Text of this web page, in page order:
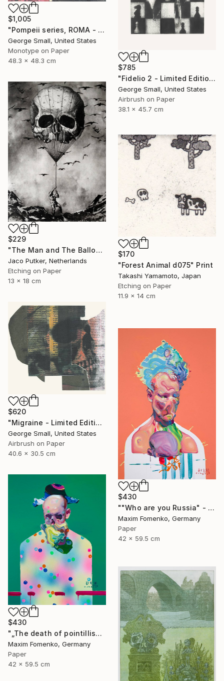
$1,005
"Pompeii series, ROMA - Limited Edition of 12" Print
George Small, United States
Monotype on Paper
48.3 x 48.3 cm
$785
"Fidelio 2 - Limited Edition of 12" Print
George Small, United States
Airbrush on Paper
38.1 x 45.7 cm
$229
"The Man and The Balloon - Limited Edition of 20" Print
Jaco Putker, Netherlands
Etching on Paper
13 x 18 cm
$170
"Forest Animal d075" Print
Takashi Yamamoto, Japan
Etching on Paper
11.9 x 14 cm
$620
"Migraine - Limited Edition of 12" Print
George Small, United States
Airbrush on Paper
40.6 x 30.5 cm
$430
""Who are you Russia" - Limited Edition of 20" Print
Maxim Fomenko, Germany
Paper
42 x 59.5 cm
$430
"„The death of pointillism“ - Limited Edition of 20" Print
Maxim Fomenko, Germany
Paper
42 x 59.5 cm